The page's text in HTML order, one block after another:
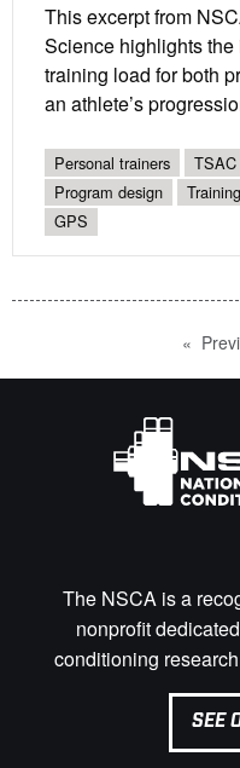
This excerpt from
Science highlights
training load for both
an athlete’s
Personal trainers
Program design
GPS
The NSCA is a
nonprofit
conditioning
SEE